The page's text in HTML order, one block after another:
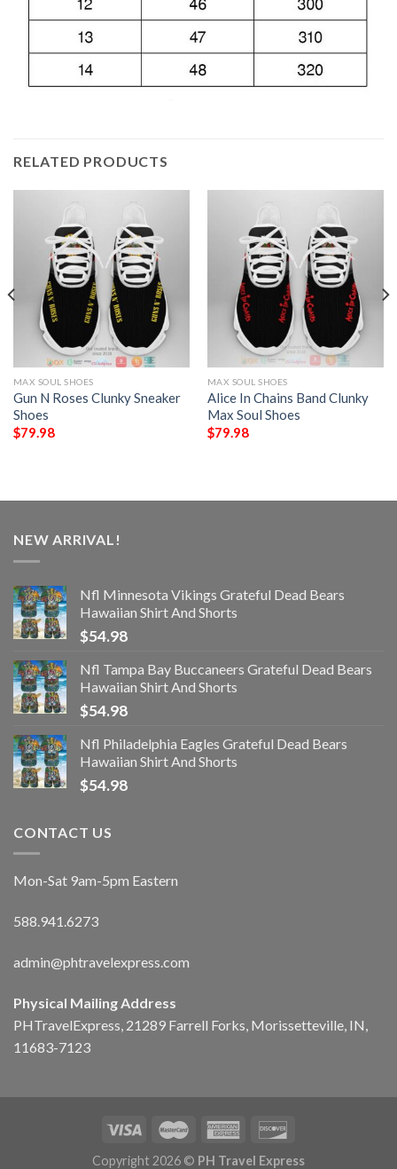
RELATED PRODUCTS
MAX SOUL SHOES
Gun N Roses Clunky Sneaker
Shoes
$79.98
MAX SOUL SHOES
Alice In Chains Band Clunky
Max Soul Shoes
$79.98
NEW ARRIVAL!
Nfl Minnesota Vikings Grateful Dead Bears
Hawaiian Shirt And Shorts
$54.98
Nfl Tampa Bay Buccaneers Grateful Dead Bears
Hawaiian Shirt And Shorts
$54.98
Nfl Philadelphia Eagles Grateful Dead Bears
Hawaiian Shirt And Shorts
$54.98
CONTACT US
Mon-Sat 9am-5pm Eastern
588.941.6273
admin@phtravelexpress.com
Physical Mailing Address
PHTravelExpress, 21289 Farrell Forks, Morissetteville, IN,
11683-7123
Copyright 2026 © PH Travel Express